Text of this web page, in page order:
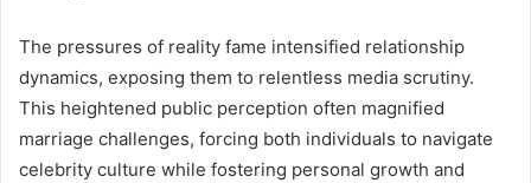
The pressures of reality fame intensified relationship
dynamics, exposing them to relentless media scrutiny.
This heightened public perception often magnified
marriage challenges, forcing both individuals to navigate
celebrity culture while fostering personal growth and